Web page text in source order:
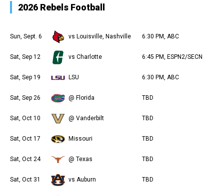
2026 Rebels Football
Sun, Sept. 6 vs Louisville, Nashville 6:30 PM, ABC
Sat, Sep 12 vs Charlotte 6:45 PM, ESPN2/SECN
Sat, Sep 19 LSU 6:30 PM, ABC
Sat, Sep 26 @ Florida TBD
Sat, Oct 10 @ Vanderbilt TBD
Sat, Oct 17 Missouri TBD
Sat, Oct 24 @ Texas TBD
Sat, Oct 31 vs Auburn TBD